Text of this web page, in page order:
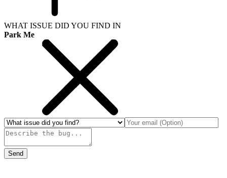
WHAT ISSUE DID YOU FIND IN
Park Me
Send